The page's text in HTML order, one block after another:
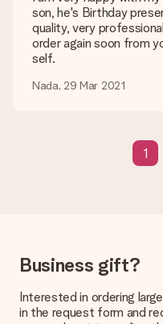
Gift received
What if the gift is not
contact our customer
No invoice is not sent with
the invoice in the
son, he's Birthday
quality, very
order again soon from
self.
Nada, 29 Mar 2021
1
Business gift?
Interested in ordering
in the request form and